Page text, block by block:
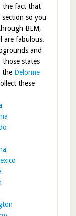
fact that
section so you
BLM,
are fabulous.
and
those states
the Delorme
these